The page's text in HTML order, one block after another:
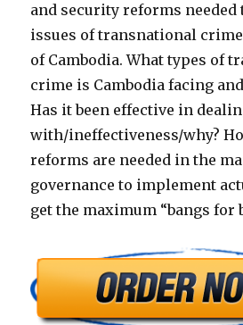
and security reforms needed
issues of transnational
of Cambodia. What types of
crime is Cambodia facing
Has it been effective in
with/ineffectiveness/why?
reforms are needed in the
governance to implement
get the maximum “bangs for